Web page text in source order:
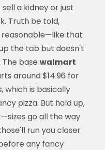
a kidney or just
Truth be told,
that
the tab but doesn't
base walmart
around $14.96 for
which is basically
pizza. But hold up,
go all the way
run you closer
any fancy